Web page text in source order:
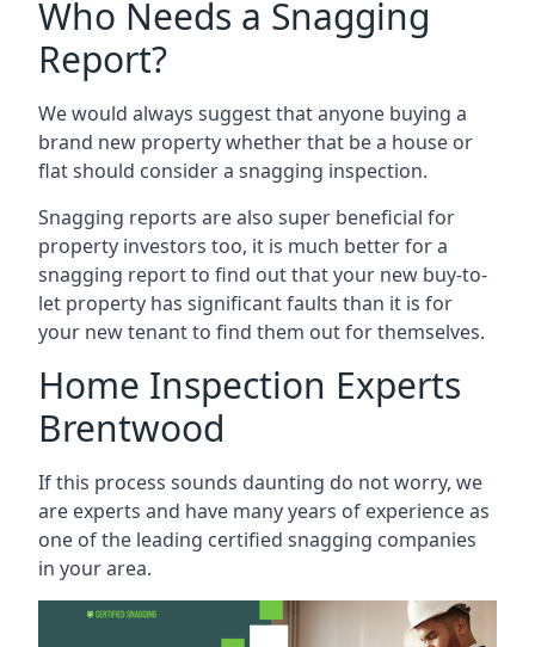
Who Needs a Snagging
Report?
We would always suggest that anyone buying a
brand new property whether that be a house or
flat should consider a snagging inspection.
Snagging reports are also super beneficial for
property investors too, it is much better for a
snagging report to find out that your new buy-to-
let property has significant faults than it is for
your new tenant to find them out for themselves.
Home Inspection Experts
Brentwood
If this process sounds daunting do not worry, we
are experts and have many years of experience as
one of the leading certified snagging companies
in your area.